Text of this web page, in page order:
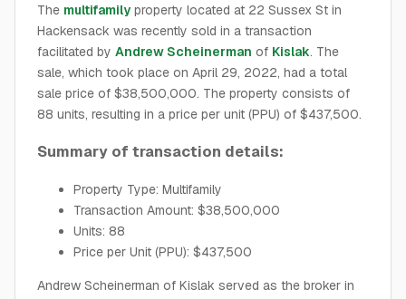
The multifamily property located at 22 Sussex St in
Hackensack was recently sold in a transaction
facilitated by Andrew Scheinerman of Kislak. The
sale, which took place on April 29, 2022, had a total
sale price of $38,500,000. The property consists of
88 units, resulting in a price per unit (PPU) of $437,500.
Summary of transaction details:
Property Type: Multifamily
Transaction Amount: $38,500,000
Units: 88
Price per Unit (PPU): $437,500
Andrew Scheinerman of Kislak served as the broker in